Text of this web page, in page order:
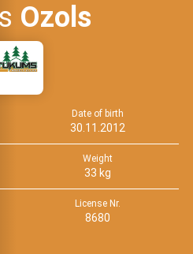
Ozols
Date of birth
30.11.2012
Weight
33 kg
License Nr.
8680